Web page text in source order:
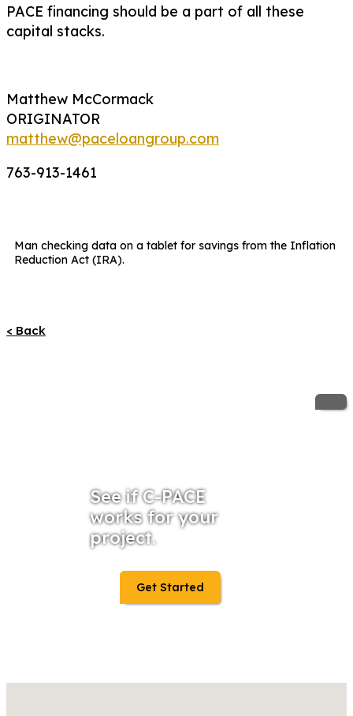
PACE financing should be a part of all these
capital stacks.
Matthew McCormack
ORIGINATOR
matthew@paceloangroup.com
763-913-1461
Man checking data on a tablet for savings from the Inflation
Reduction Act (IRA).
< Back
See if C-PACE
works for your
project.
Get Started